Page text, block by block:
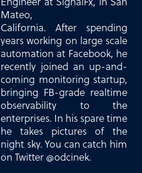
Mateo,
California. After spending
years working on large scale
automation at Facebook, he
recently joined an up-and-
coming monitoring startup,
bringing FB-grade realtime
observability to the
enterprises. In his spare time
he takes pictures of the
night sky. You can catch him
on Twitter @odcinek.